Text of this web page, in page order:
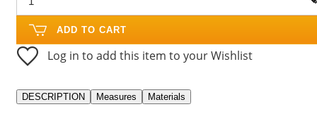
ADD TO CART
Log in to add this item to your Wishlist
DESCRIPTION Measures Materials